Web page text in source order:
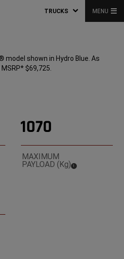
TRUCKS MENU
model shown in Hydro Blue. As
$69,725.
1070
MAXIMUM
PAYLOAD (Kg) (
Disclosure
1 )